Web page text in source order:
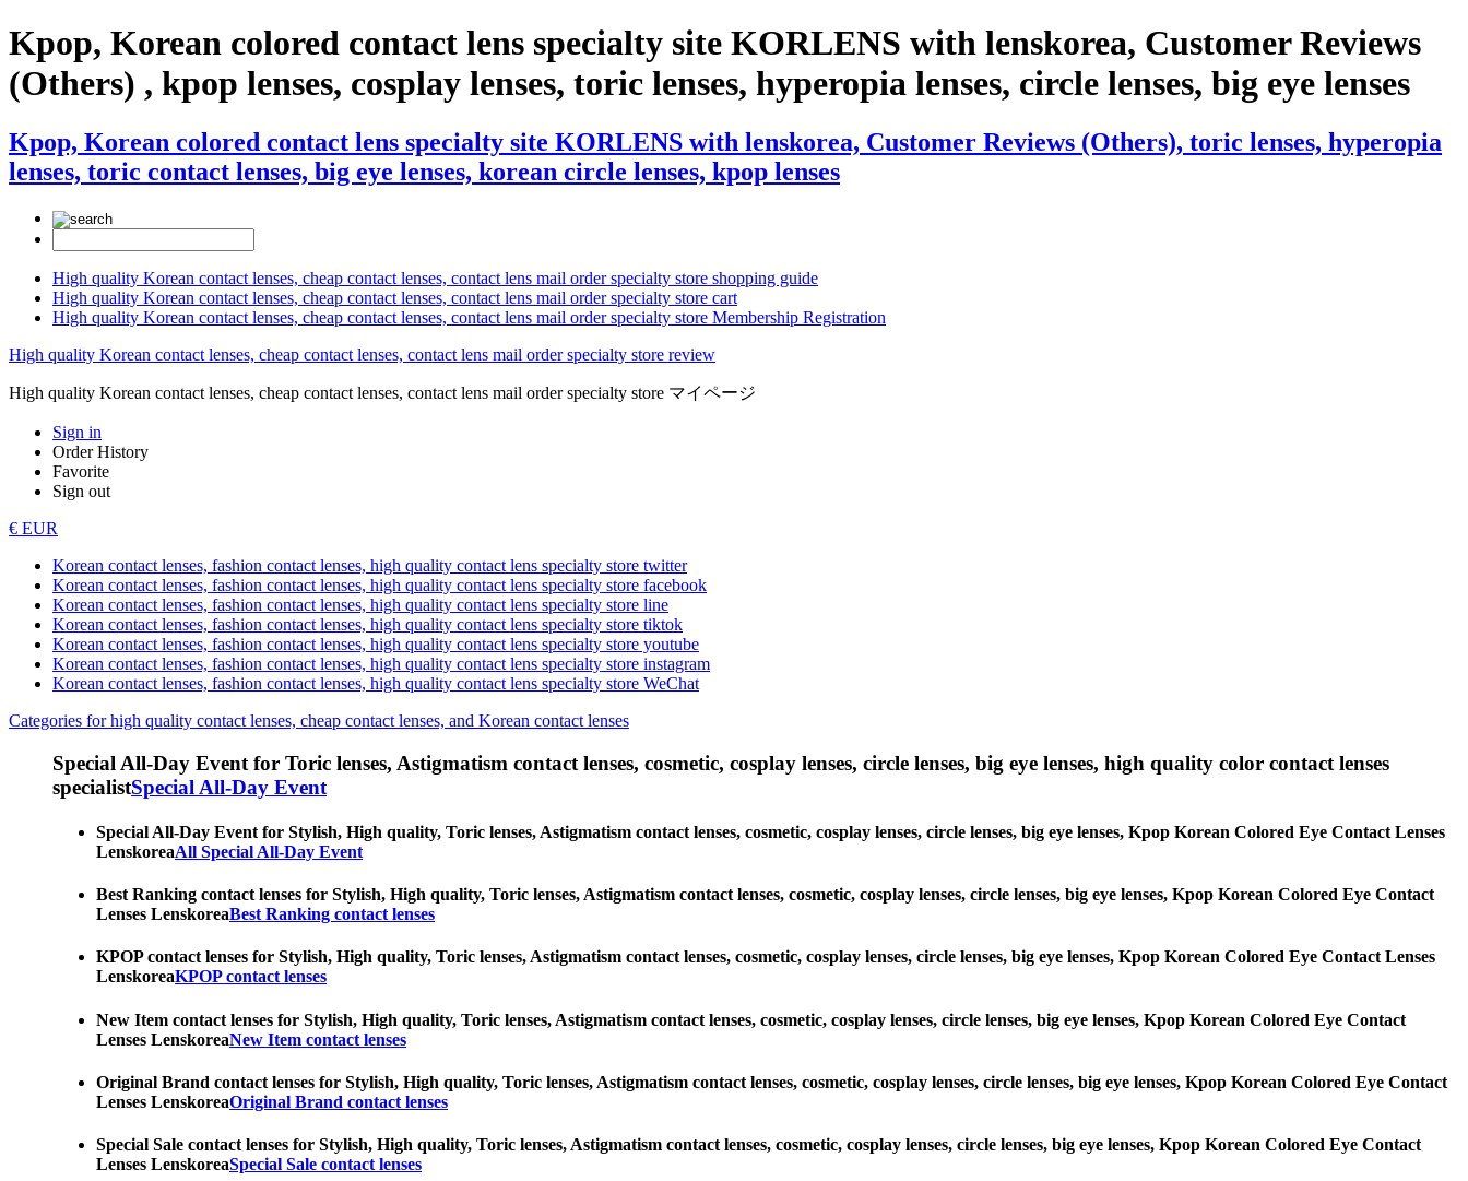
Kpop, Korean colored contact lens specialty site KORLENS with lenskorea, Customer Reviews
(Others) , kpop lenses, cosplay lenses, toric lenses, hyperopia lenses, circle lenses, big eye lenses
Kpop, Korean colored contact lens specialty site KORLENS with lenskorea, Customer Reviews (Others), toric lenses, hyperopia
lenses, toric contact lenses, big eye lenses, korean circle lenses, kpop lenses
High quality Korean contact lenses, cheap contact lenses, contact lens mail order specialty store shopping guide
High quality Korean contact lenses, cheap contact lenses, contact lens mail order specialty store cart
High quality Korean contact lenses, cheap contact lenses, contact lens mail order specialty store Membership Registration
High quality Korean contact lenses, cheap contact lenses, contact lens mail order specialty store review
High quality Korean contact lenses, cheap contact lenses, contact lens mail order specialty store マイページ
Sign in
Order History
Favorite
Sign out
€ EUR
Korean contact lenses, fashion contact lenses, high quality contact lens specialty store twitter
Korean contact lenses, fashion contact lenses, high quality contact lens specialty store facebook
Korean contact lenses, fashion contact lenses, high quality contact lens specialty store line
Korean contact lenses, fashion contact lenses, high quality contact lens specialty store tiktok
Korean contact lenses, fashion contact lenses, high quality contact lens specialty store youtube
Korean contact lenses, fashion contact lenses, high quality contact lens specialty store instagram
Korean contact lenses, fashion contact lenses, high quality contact lens specialty store WeChat
Categories for high quality contact lenses, cheap contact lenses, and Korean contact lenses
Special All-Day Event for Toric lenses, Astigmatism contact lenses, cosmetic, cosplay lenses, circle lenses, big eye lenses, high quality color contact lenses
specialistSpecial All-Day Event
Special All-Day Event for Stylish, High quality, Toric lenses, Astigmatism contact lenses, cosmetic, cosplay lenses, circle lenses, big eye lenses, Kpop Korean Colored Eye Contact Lenses
LenskoreaAll Special All-Day Event
Best Ranking contact lenses for Stylish, High quality, Toric lenses, Astigmatism contact lenses, cosmetic, cosplay lenses, circle lenses, big eye lenses, Kpop Korean Colored Eye Contact
Lenses LenskoreaBest Ranking contact lenses
KPOP contact lenses for Stylish, High quality, Toric lenses, Astigmatism contact lenses, cosmetic, cosplay lenses, circle lenses, big eye lenses, Kpop Korean Colored Eye Contact Lenses
LenskoreaKPOP contact lenses
New Item contact lenses for Stylish, High quality, Toric lenses, Astigmatism contact lenses, cosmetic, cosplay lenses, circle lenses, big eye lenses, Kpop Korean Colored Eye Contact
Lenses LenskoreaNew Item contact lenses
Original Brand contact lenses for Stylish, High quality, Toric lenses, Astigmatism contact lenses, cosmetic, cosplay lenses, circle lenses, big eye lenses, Kpop Korean Colored Eye Contact
Lenses LenskoreaOriginal Brand contact lenses
Special Sale contact lenses for Stylish, High quality, Toric lenses, Astigmatism contact lenses, cosmetic, cosplay lenses, circle lenses, big eye lenses, Kpop Korean Colored Eye Contact
Lenses LenskoreaSpecial Sale contact lenses